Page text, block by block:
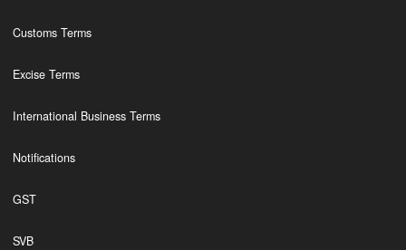
Customs Terms
Excise Terms
International Business Terms
Notifications
GST
SVB